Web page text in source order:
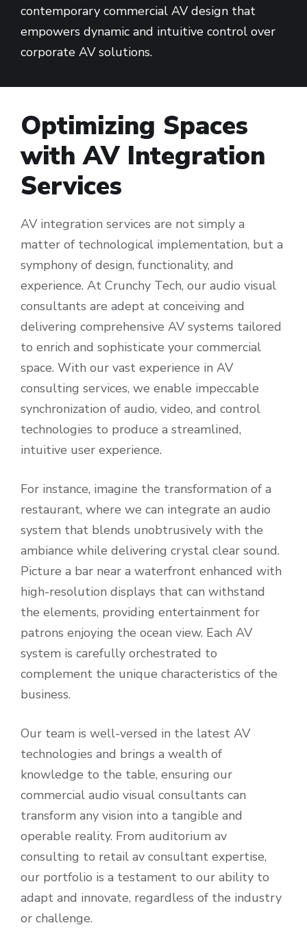
contemporary commercial AV design that
empowers dynamic and intuitive control over
corporate AV solutions.
Optimizing Spaces
with AV Integration
Services
AV integration services are not simply a
matter of technological implementation, but a
symphony of design, functionality, and
experience. At Crunchy Tech, our audio visual
consultants are adept at conceiving and
delivering comprehensive AV systems tailored
to enrich and sophisticate your commercial
space. With our vast experience in AV
consulting services, we enable impeccable
synchronization of audio, video, and control
technologies to produce a streamlined,
intuitive user experience.
For instance, imagine the transformation of a
restaurant, where we can integrate an audio
system that blends unobtrusively with the
ambiance while delivering crystal clear sound.
Picture a bar near a waterfront enhanced with
high-resolution displays that can withstand
the elements, providing entertainment for
patrons enjoying the ocean view. Each AV
system is carefully orchestrated to
complement the unique characteristics of the
business.
Our team is well-versed in the latest AV
technologies and brings a wealth of
knowledge to the table, ensuring our
commercial audio visual consultants can
transform any vision into a tangible and
operable reality. From auditorium av
consulting to retail av consultant expertise,
our portfolio is a testament to our ability to
adapt and innovate, regardless of the industry
or challenge.